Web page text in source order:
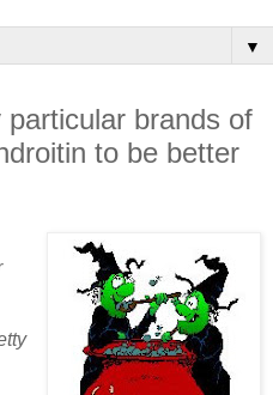
▼
brands of
to be better